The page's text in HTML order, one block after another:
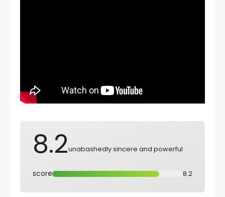
8.2unabashedly sincere and powerful
score 8.2